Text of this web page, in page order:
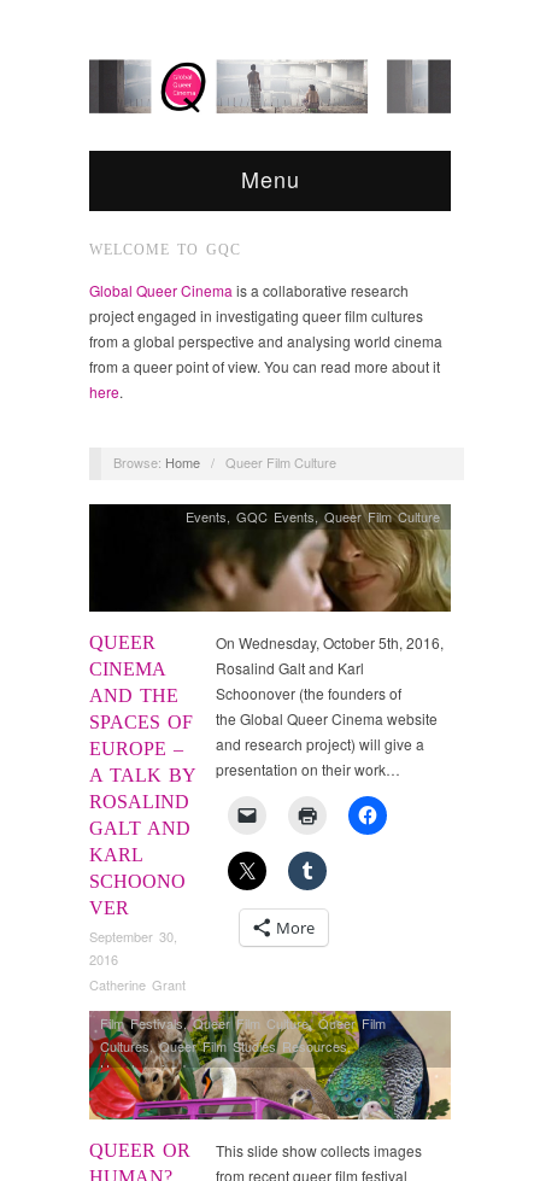
Menu
WELCOME TO GQC
Global Queer Cinema is a collaborative research
project engaged in investigating queer film cultures
from a global perspective and analysing world cinema
from a queer point of view. You can read more about it
here.
Browse: Home / Queer Film Culture
QUEER
CINEMA
AND THE
SPACES OF
EUROPE –
A TALK BY
ROSALIND
GALT AND
KARL
SCHOONO
VER
September 30,
2016
Catherine Grant
Events,GQC Events,Queer Film Culture
On Wednesday, October 5th, 2016,
Rosalind Galt and Karl
Schoonover (the founders of
the Global Queer Cinema website
and research project) will give a
presentation on their work…
More
QUEER OR
HUMAN?
Film Festivals,Queer Film Culture,Queer Film
Cultures,Queer Film Studies Resources,
Uncategorized
This slide show collects images
from recent queer film festival